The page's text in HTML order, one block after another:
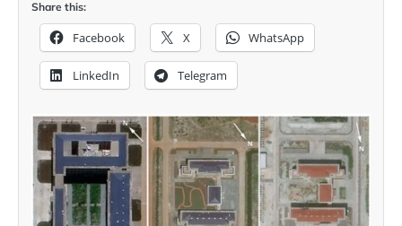
Share this:
Facebook X WhatsApp
LinkedIn Telegram